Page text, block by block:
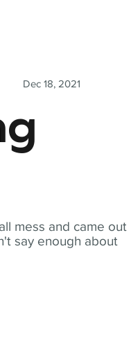
mess and came out
say enough about
Dec 18, 2021